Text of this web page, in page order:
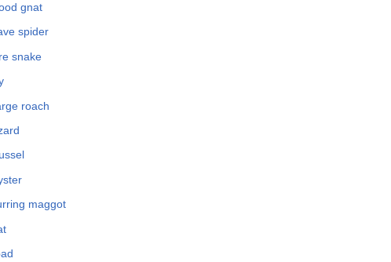
gnat
spider
snake
roach
maggot